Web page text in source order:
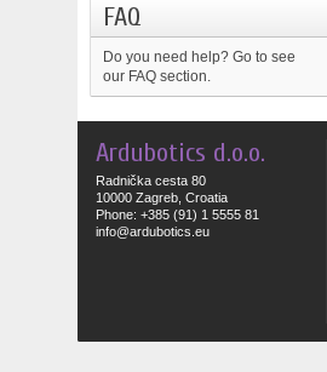
FAQ
Do you need help? Go to see
our FAQ section.
Ardubotics d.o.o.
Radnička cesta 80
10000 Zagreb, Croatia
Phone: +385 (91) 1 5555 81
info@ardubotics.eu